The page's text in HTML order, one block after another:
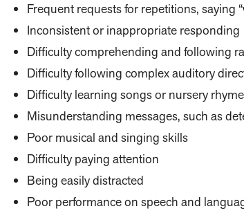
Frequent requests for repetitions, saying
Inconsistent or inappropriate responding
Difficulty comprehending and following
Difficulty following complex auditory
Difficulty learning songs or nursery
Misunderstanding messages, such as
Poor musical and singing skills
Difficulty paying attention
Being easily distracted
Poor performance on speech and